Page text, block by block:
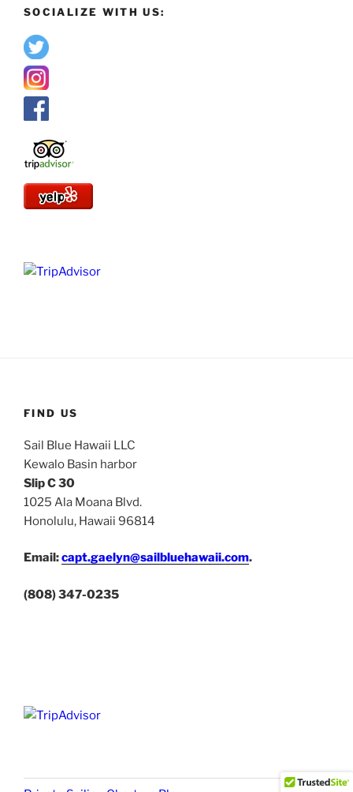
SOCIALIZE WITH US:
FIND US
Sail Blue Hawaii LLC
Kewalo Basin harbor
Slip C 30
1025 Ala Moana Blvd.
Honolulu, Hawaii 96814
Email:capt.gaelyn@sailbluehawaii.com.
(808) 347-0235